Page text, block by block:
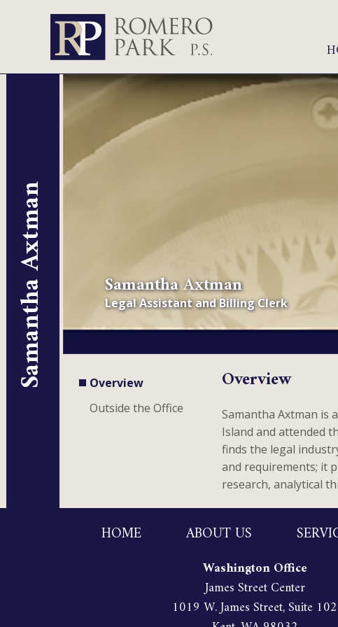
Samantha Axtman Samantha Axtman
Legal Assistant and Billing Clerk
Overview
Outside the Office
Overview
Samantha Axtman is
Island and attended
finds the legal
and requirements; it
research, analytical
HOME ABOUT US
Washington Office
James Street Center
1019 W. James Street, Suite 102